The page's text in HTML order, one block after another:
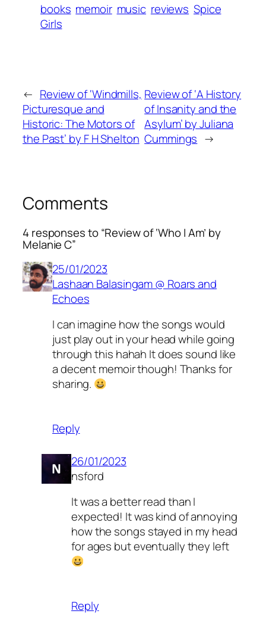
books memoir music reviews Spice
Girls
← Review of ‘Windmills,
Picturesque and
Historic: The Motors of
the Past’ by F H Shelton
Review of ‘A History
of Insanity and the
Asylum’ by Juliana
Cummings →
Comments
4 responses to “Review of ‘Who I Am’ by
Melanie C”
25/01/2023
Lashaan Balasingam @ Roars and
Echoes
I can imagine how the songs would
just play out in your head while going
through this hahah It does sound like
a decent memoir though! Thanks for
sharing.
Reply
26/01/2023
nsford
It was a better read than I
expected! It was kind of annoying
how the songs stayed in my head
for ages but eventually they left
Reply